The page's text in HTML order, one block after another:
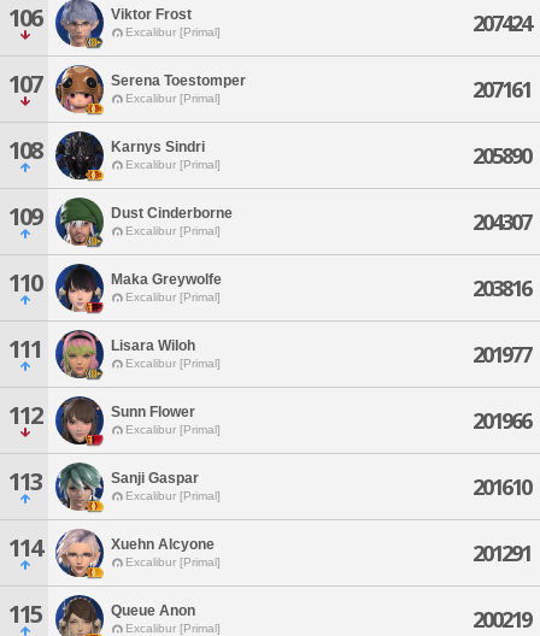
106 Viktor Frost
Excalibur [Primal] 207424
107 Serena Toestomper
Excalibur [Primal] 207161
108 Karnys Sindri
Excalibur [Primal] 205890
109 Dust Cinderborne
Excalibur [Primal] 204307
110 Maka Greywolfe
Excalibur [Primal] 203816
111 Lisara Wiloh
Excalibur [Primal] 201977
112 Sunn Flower
Excalibur [Primal] 201966
113 Sanji Gaspar
Excalibur [Primal] 201610
114 Xuehn Alcyone
Excalibur [Primal] 201291
115 Queue Anon
Excalibur [Primal] 200219